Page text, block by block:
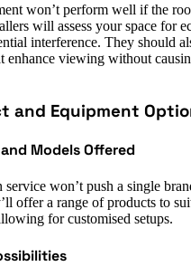
won’t perform well if the
will assess your space for
interference. They should
enhance viewing without
and Equipment
Models Offered
won’t push a single
offer a range of products to
for customised setups.